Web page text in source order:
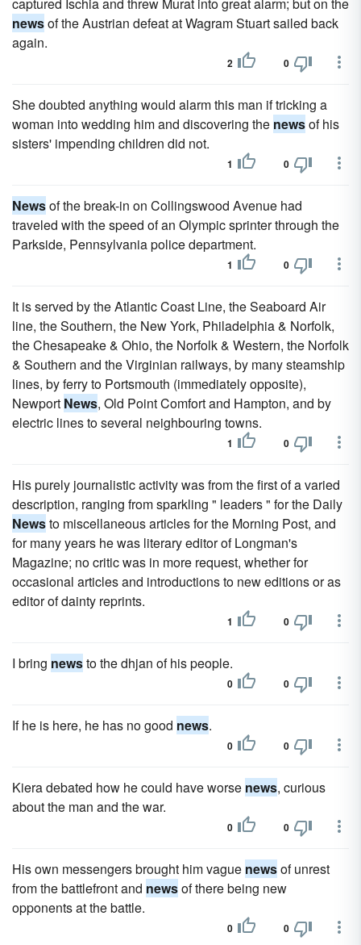
newsof the Austrian defeat at Wagram Stuart sailed back
again.
2 0
She doubted anything would alarm this man if tricking a
woman into wedding him and discovering the newsof his
sisters' impending children did not.
1 0
Newsof the break-in on Collingswood Avenue had
traveled with the speed of an Olympic sprinter through the
Parkside, Pennsylvania police department.
1 0
It is served by the Atlantic Coast Line, the Seaboard Air
line, the Southern, the New York, Philadelphia & Norfolk,
the Chesapeake & Ohio, the Norfolk & Western, the Norfolk
& Southern and the Virginian railways, by many steamship
lines, by ferry to Portsmouth (immediately opposite),
Newport News, Old Point Comfort and Hampton, and by
electric lines to several neighbouring towns.
1 0
His purely journalistic activity was from the first of a varied
description, ranging from sparkling " leaders " for the Daily
Newsto miscellaneous articles for the Morning Post, and
for many years he was literary editor of Longman's
Magazine; no critic was in more request, whether for
occasional articles and introductions to new editions or as
editor of dainty reprints.
1 0
I bring newsto the dhjan of his people.
0 0
If he is here, he has no good news.
0 0
Kiera debated how he could have worse news, curious
about the man and the war.
0 0
His own messengers brought him vague newsof unrest
from the battlefront and newsof there being new
opponents at the battle.
0 0